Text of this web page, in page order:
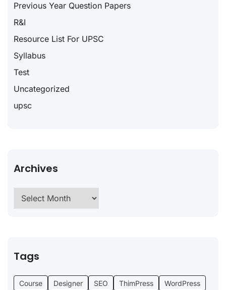
Previous Year Question Papers
R&I
Resource List For UPSC
Syllabus
Test
Uncategorized
upsc
Archives
Tags
Course Designer SEO ThimPress WordPress